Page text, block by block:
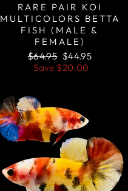
RARE PAIR KOI
MULTICOLORS BETTA
FISH (MALE &
FEMALE)
Regular
price
$64.95 Sale
price
$44.95
Save $20.00